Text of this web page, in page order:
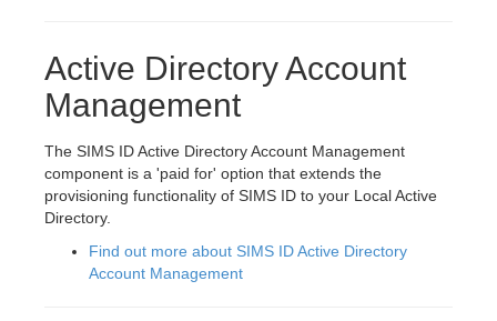
Active Directory Account
Management
The SIMS ID Active Directory Account Management
component is a 'paid for' option that extends the
provisioning functionality of SIMS ID to your Local Active
Directory.
Find out more about SIMS ID Active Directory
Account Management